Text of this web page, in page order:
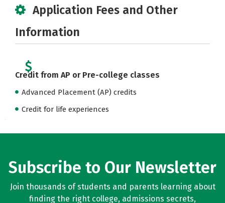
Application Fees and Other
Information
Credit from AP or Pre-college classes
Advanced Placement (AP) credits
Credit for life experiences
Subscribe to Our Newsletter
Join thousands of students and parents learning about
finding the right college, admissions secrets,